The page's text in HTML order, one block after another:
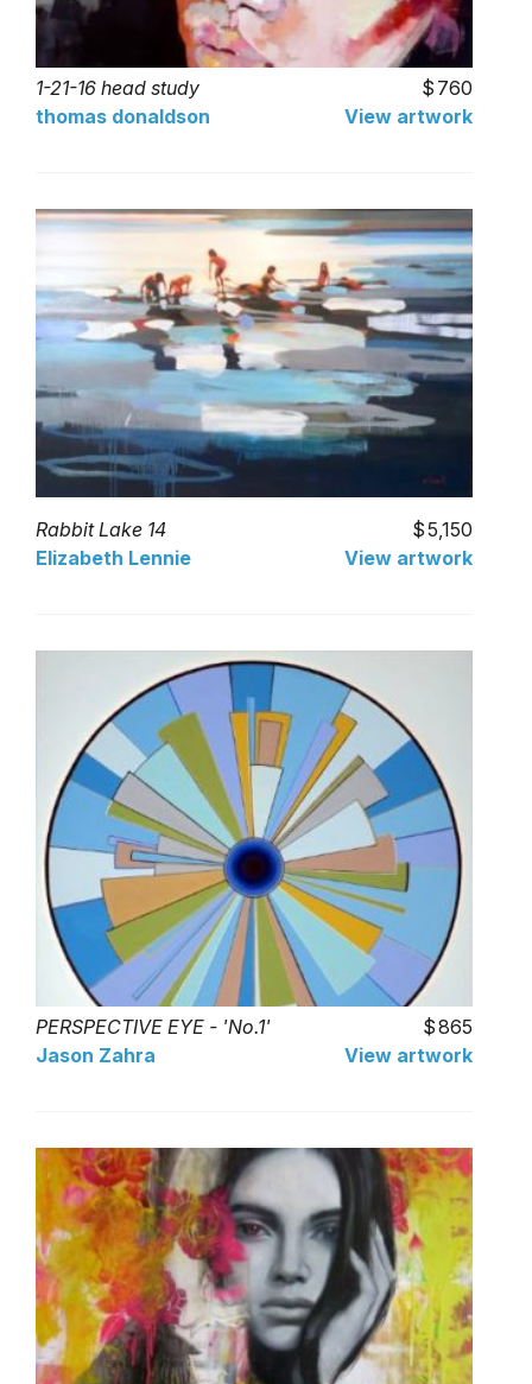
1-21-16 head study
760
thomas donaldson
View artwork
Rabbit Lake 14
5,150
Elizabeth Lennie
View artwork
PERSPECTIVE EYE - 'No.1'
865
Jason Zahra
View artwork